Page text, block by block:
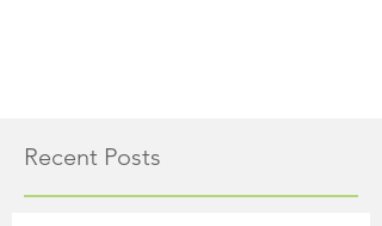
Recent Posts